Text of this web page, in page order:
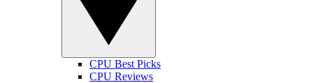
CPU Best Picks
CPU Reviews